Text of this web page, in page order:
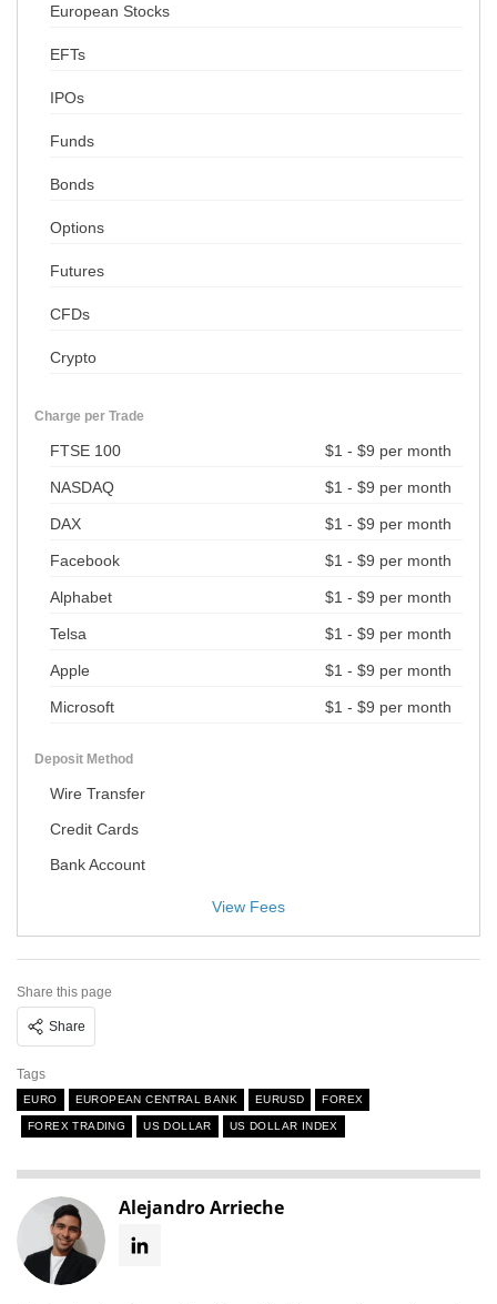
European Stocks
EFTs
IPOs
Funds
Bonds
Options
Futures
CFDs
Crypto
Charge per Trade
FTSE 100 $1 - $9 per month
NASDAQ $1 - $9 per month
DAX $1 - $9 per month
Facebook $1 - $9 per month
Alphabet $1 - $9 per month
Telsa $1 - $9 per month
Apple $1 - $9 per month
Microsoft $1 - $9 per month
Deposit Method
Wire Transfer
Credit Cards
Bank Account
Share this page
Share
Tags
EURO EUROPEAN CENTRAL BANK EURUSD FOREX
FOREX TRADING US DOLLAR US DOLLAR INDEX
Alejandro Arrieche